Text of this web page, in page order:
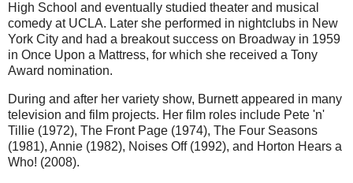
High School and eventually studied theater and musical
comedy at UCLA. Later she performed in nightclubs in New
York City and had a breakout success on Broadway in 1959
in Once Upon a Mattress, for which she received a Tony
Award nomination.
During and after her variety show, Burnett appeared in many
television and film projects. Her film roles include Pete 'n'
Tillie (1972), The Front Page (1974), The Four Seasons
(1981), Annie (1982), Noises Off (1992), and Horton Hears a
Who! (2008).